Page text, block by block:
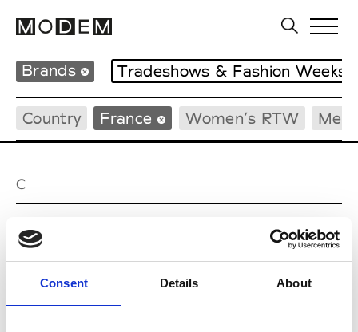
Consent Details About
Brands Tradeshows & Fashion Weeks
Country France Women’s RTW
C
Cazabat
E